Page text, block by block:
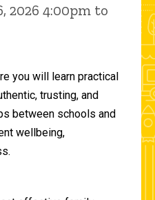
2026 4:00pm to
you will learn practical
trusting, and
between schools and
wellbeing,